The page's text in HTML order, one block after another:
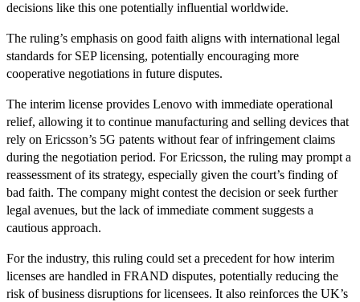
decisions like this one potentially influential worldwide.
The ruling’s emphasis on good faith aligns with international legal
standards for SEP licensing, potentially encouraging more
cooperative negotiations in future disputes.
The interim license provides Lenovo with immediate operational
relief, allowing it to continue manufacturing and selling devices that
rely on Ericsson’s 5G patents without fear of infringement claims
during the negotiation period. For Ericsson, the ruling may prompt a
reassessment of its strategy, especially given the court’s finding of
bad faith. The company might contest the decision or seek further
legal avenues, but the lack of immediate comment suggests a
cautious approach.
For the industry, this ruling could set a precedent for how interim
licenses are handled in FRAND disputes, potentially reducing the
risk of business disruptions for licensees. It also reinforces the UK’s